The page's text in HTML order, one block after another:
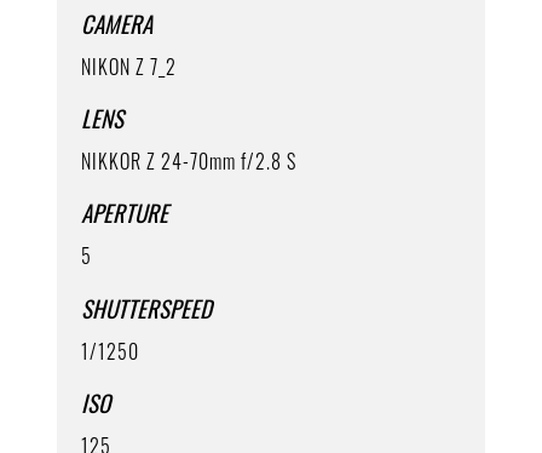
CAMERA
NIKON Z 7_2
LENS
NIKKOR Z 24-70mm f/2.8 S
APERTURE
5
SHUTTERSPEED
1/1250
ISO
125